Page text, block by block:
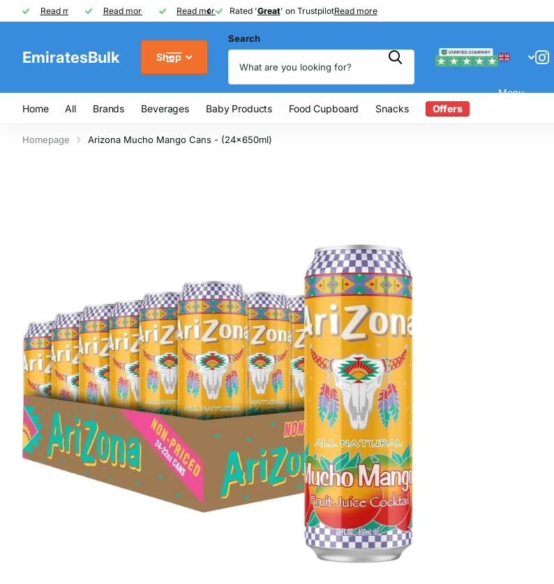
Rated 'Great' on Trustpilot
Read more
Great One of UAE's biggestFMCG distributor
Read more biggestFREEShipping on Orders over AED 200
Read more
FREE Rated 'Great' on TrustpilotRead more
Great
EmiratesBulk Shop
Search
Menu
Home All Brands Beverages Baby Products Food Cupboard Snacks Offers
Homepage Arizona Mucho Mango Cans - (24x650ml)